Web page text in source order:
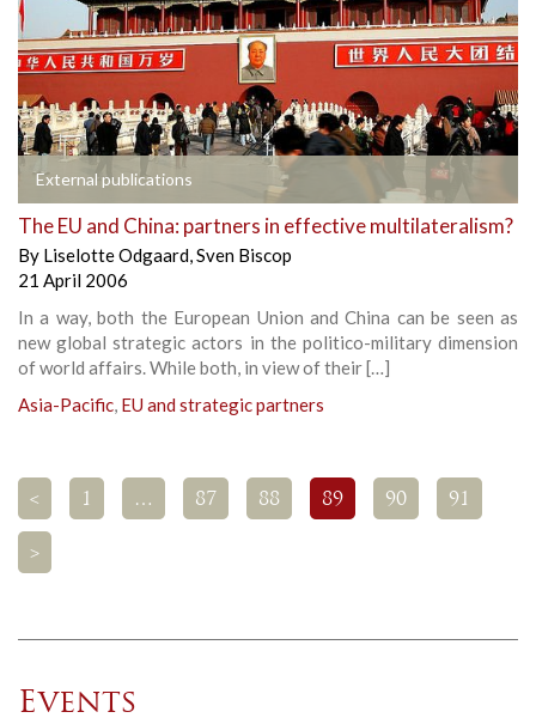
External publications
The EU and China: partners in effective multilateralism?
By Liselotte Odgaard,Sven Biscop
21 April 2006
In a way, both the European Union and China can be seen as
new global strategic actors in the politico-military dimension
of world affairs. While both, in view of their […]
Asia-Pacific, EU and strategic partners
< 1 … 87 88 89 90 91
>
Events